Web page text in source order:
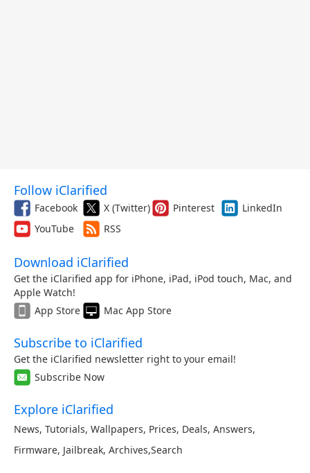
Follow iClarified
Facebook X (Twitter) Pinterest
LinkedIn
YouTube
RSS
Download iClarified
Get the iClarified app for iPhone, iPad, iPod touch, Mac, and
Apple Watch!
App Store
Mac App Store
Subscribe to iClarified
Get the iClarified newsletter right to your email!
Subscribe Now
Explore iClarified
News, Tutorials, Wallpapers, Prices, Deals, Answers,
Firmware, Jailbreak, Archives,Search